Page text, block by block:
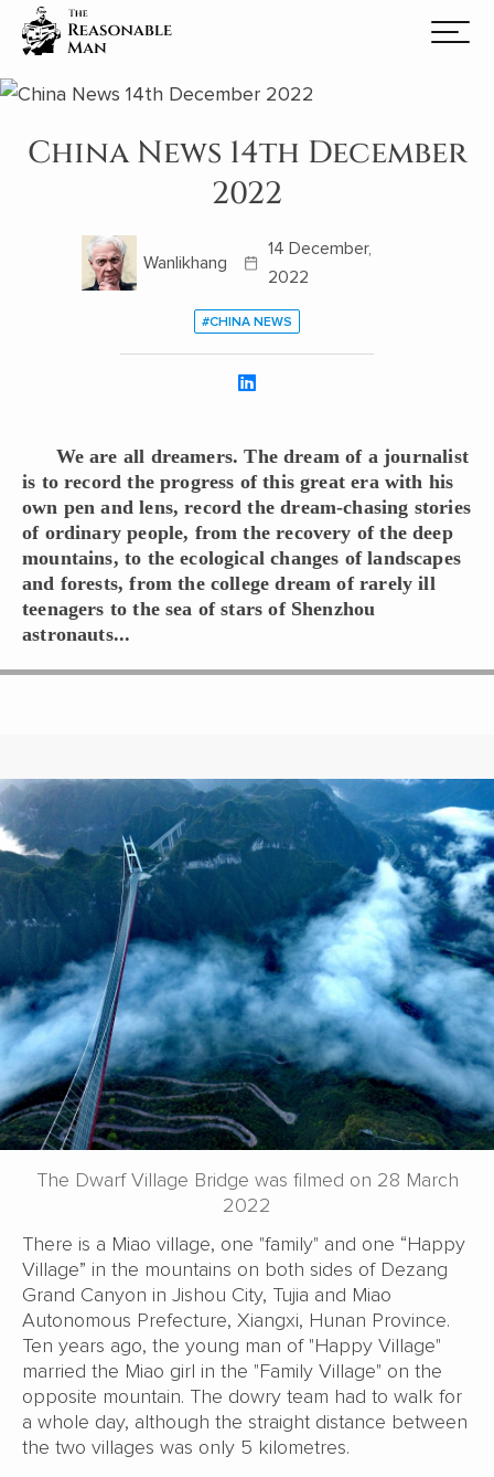
China News 14th December
2022
Wanlikhang
14 December,
2022
#CHINA NEWS
We are all dreamers. The dream of a journalist
is to record the progress of this great era with his
own pen and lens, record the dream-chasing stories
of ordinary people, from the recovery of the deep
mountains, to the ecological changes of landscapes
and forests, from the college dream of rarely ill
teenagers to the sea of stars of Shenzhou
astronauts...
The Dwarf Village Bridge was filmed on 28 March
2022
There is a Miao village, one "family" and one “Happy
Village” in the mountains on both sides of Dezang
Grand Canyon in Jishou City, Tujia and Miao
Autonomous Prefecture, Xiangxi, Hunan Province.
Ten years ago, the young man of "Happy Village"
married the Miao girl in the "Family Village" on the
opposite mountain. The dowry team had to walk for
a whole day, although the straight distance between
the two villages was only 5 kilometres.